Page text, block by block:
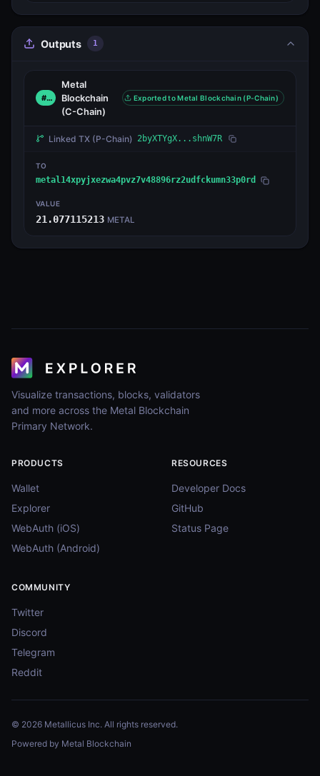
Outputs 1
#0
Metal
Blockchain
(C-Chain)
Exported to Metal Blockchain (P-Chain)
Linked TX (P-Chain) 2byXTYgX...shnW7R
TO
metal14xpyjxezwa4pvz7v48896rz2udfckumn33p0rd
VALUE
21.077115213 METAL
Visualize transactions, blocks, validators
and more across the Metal Blockchain
Primary Network.
PRODUCTS
Wallet
Explorer
WebAuth (iOS)
WebAuth (Android)
RESOURCES
Developer Docs
GitHub
Status Page
COMMUNITY
Twitter
Discord
Telegram
Reddit
© 2026 Metallicus Inc. All rights reserved.
Powered by Metal Blockchain